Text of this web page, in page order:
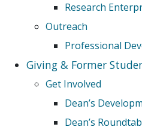
Research
Outreach
Professional
Giving & Former
Get Involved
Dean’s
Dean’s